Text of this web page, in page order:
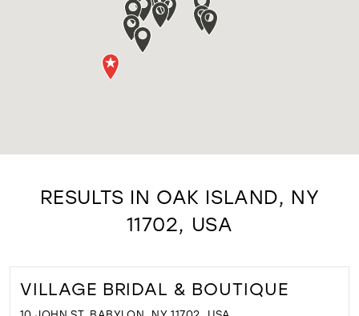
RESULTS IN OAK ISLAND, NY
11702, USA
VILLAGE BRIDAL & BOUTIQUE